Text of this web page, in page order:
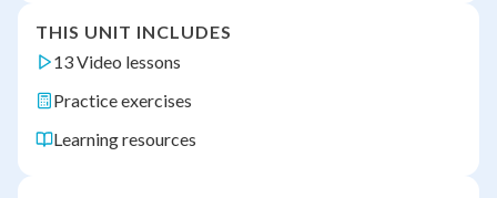
THIS UNIT INCLUDES
13 Video lessons
Practice exercises
Learning resources